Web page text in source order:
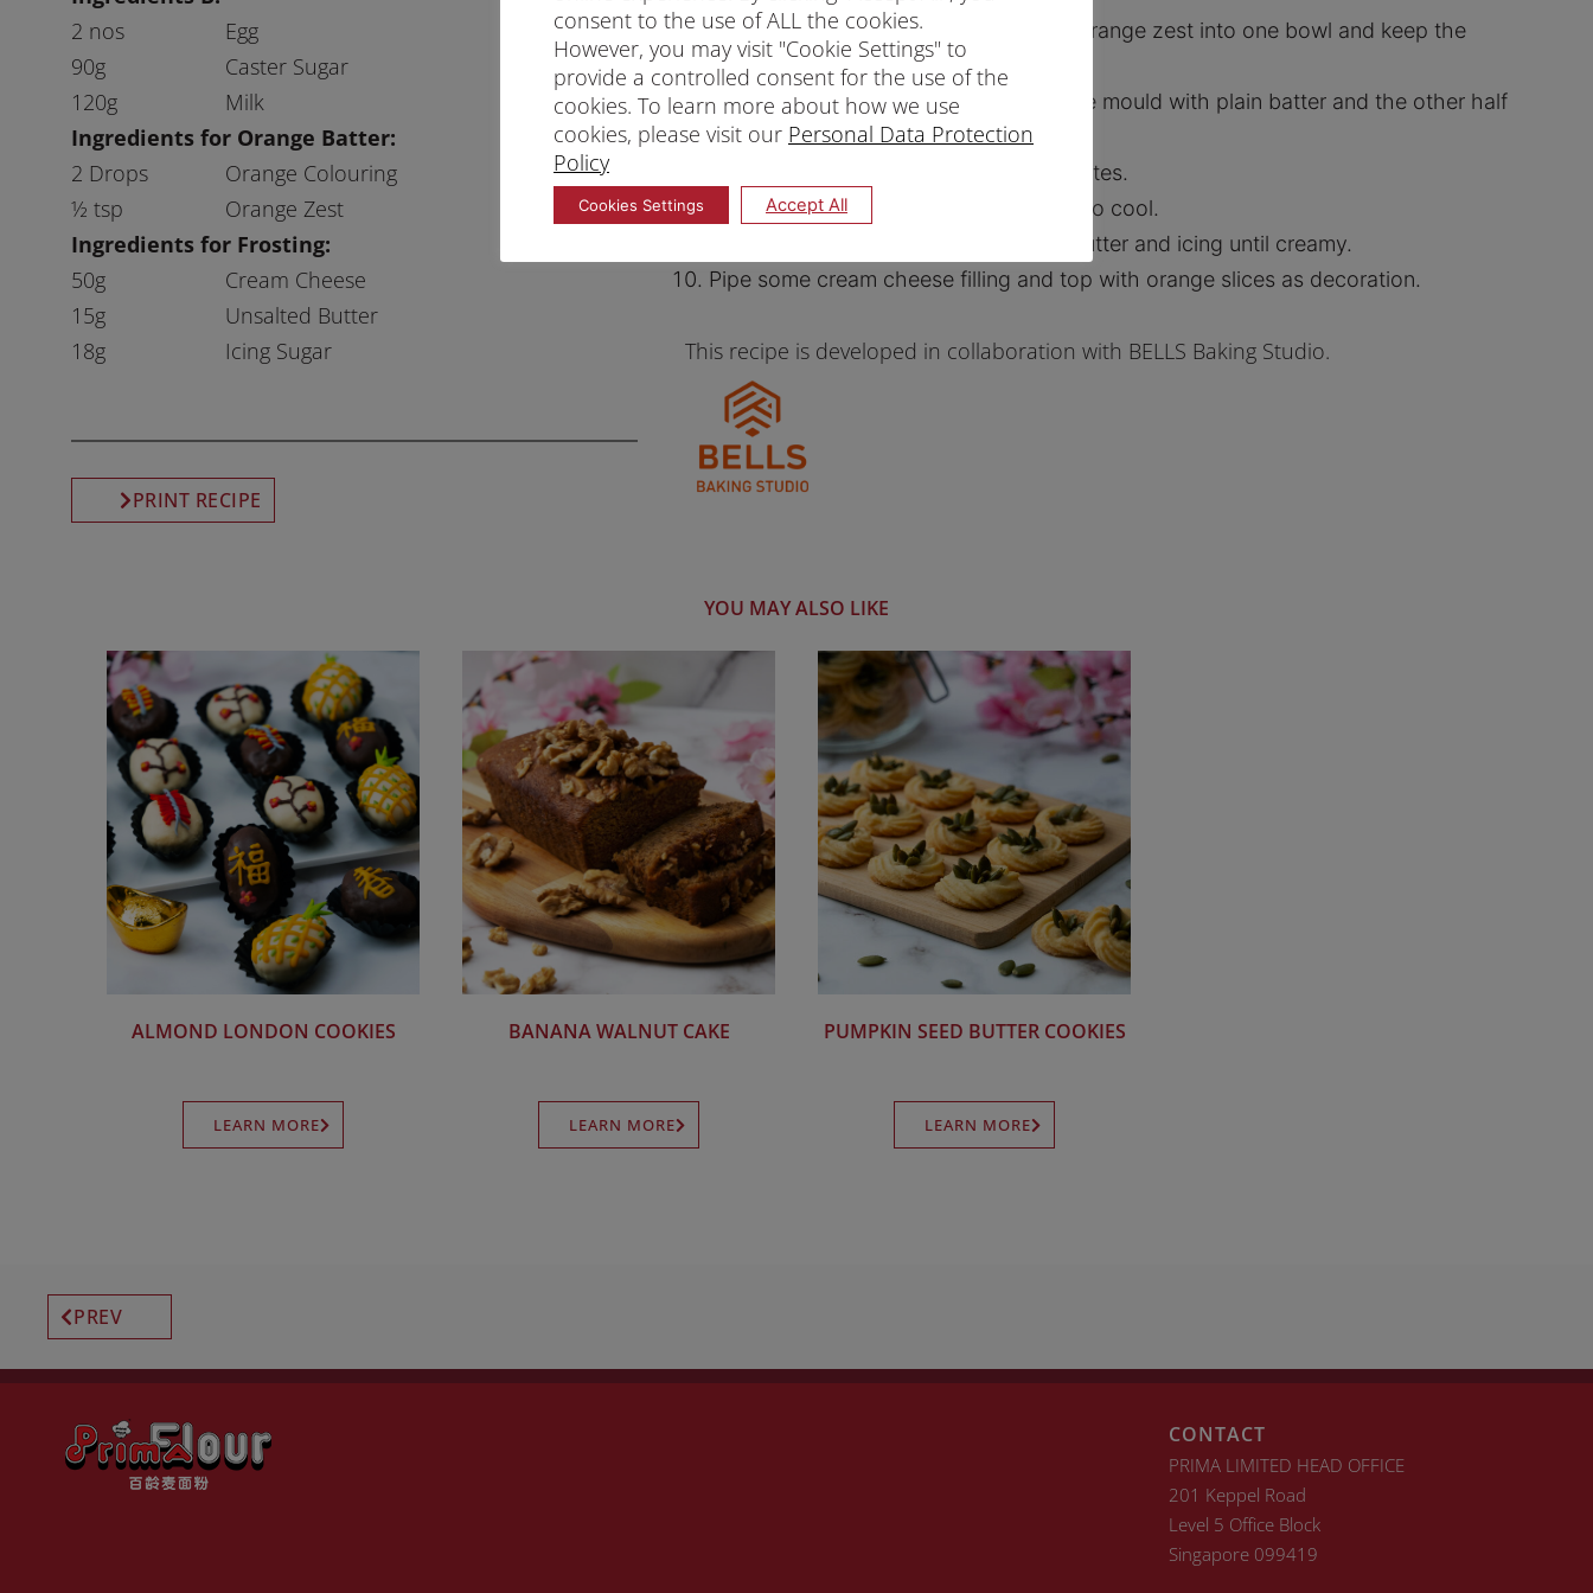
2 nos
Egg
90g
Caster Sugar
120g
Milk
Ingredients for Orange Batter:
2 Drops
Orange Colouring
½ tsp
Orange Zest
Ingredients for Frosting:
50g
Cream Cheese
15g
Unsalted Butter
18g
Icing Sugar
PRINT RECIPE
Add 2 drops of orange colouring and orange zest into one bowl and keep the
batter in the other bowl plain.
Spray the mould with oil and fill half the mould with plain batter and the other half
with orange batter.
Steam on medium heat for 12 – 15 minutes.
Unmould immediately and leave aside to cool.
For frosting, beat the cream cheese, butter and icing until creamy.
Pipe some cream cheese filling and top with orange slices as decoration.
This recipe is developed in collaboration with BELLS Baking Studio.
YOU MAY ALSO LIKE
ALMOND LONDON COOKIES
LEARN MORE
BANANA WALNUT CAKE
LEARN MORE
PUMPKIN SEED BUTTER COOKIES
LEARN MORE
PREV
CONTACT
PRIMA LIMITED HEAD OFFICE
201 Keppel Road
Level 5 Office Block
Singapore 099419
consent to the use of ALL the cookies.
However, you may visit "Cookie Settings" to
provide a controlled consent for the use of the
cookies. To learn more about how we use
cookies, please visit our Personal Data Protection
Policy
Cookies Settings Accept All